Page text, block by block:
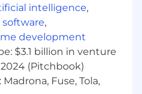
for system
to the
when a technical issue
with
Support
across the
intelligence,
software,
development
$3.1 billion in venture
(Pitchbook)
Fuse, Tola,